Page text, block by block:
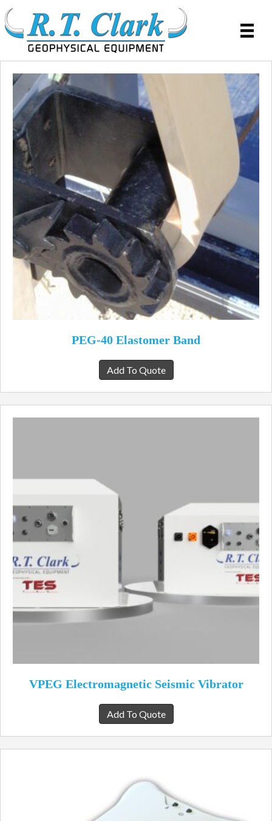
PEG-40 Elastomer Band
Add To Quote
VPEG Electromagnetic Seismic Vibrator
Add To Quote